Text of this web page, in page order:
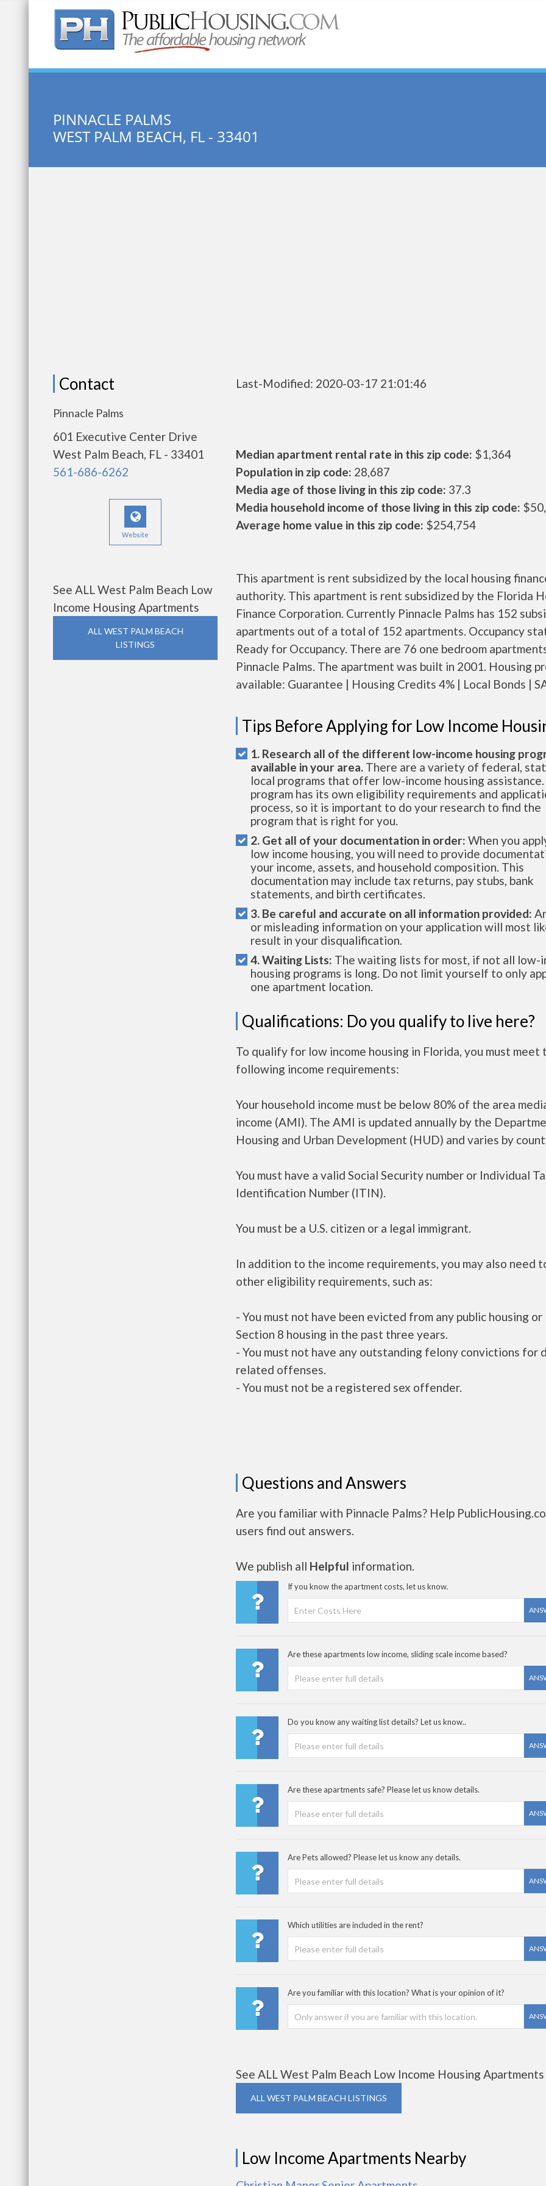
Quick Search:
PINNACLE PALMS
WEST PALM BEACH, FL - 33401
Contact
Pinnacle Palms
601 Executive Center Drive
West Palm Beach, FL - 33401
561-686-6262
Website
See ALL West Palm Beach Low
Income Housing Apartments
ALL WEST PALM BEACH
LISTINGS
Last-Modified: 2020-03-17 21:01:46
Median apartment rental rate in this zip code: $1,364
Population in zip code: 28,687
Media age of those living in this zip code: 37.3
Media household income of those living in this zip code:
Average home value in this zip code: $254,754
This apartment is rent subsidized by the local housing
authority. This apartment is rent subsidized by the Florida
Finance Corporation. Currently Pinnacle Palms has 152
apartments out of a total of 152 apartments. Occupancy
Ready for Occupancy. There are 76 one bedroom
Pinnacle Palms. The apartment was built in 2001. Housing
available: Guarantee | Housing Credits 4% | Local Bonds |
Tips Before Applying for Low Income
1. Research all of the different low-income housing
available in your area. There are a variety of federal,
local programs that offer low-income housing assistance.
program has its own eligibility requirements and
process, so it is important to do your research to find the
program that is right for you.
2. Get all of your documentation in order: When you
low income housing, you will need to provide
your income, assets, and household composition. This
documentation may include tax returns, pay stubs, bank
statements, and birth certificates.
3. Be careful and accurate on all information provided:
or misleading information on your application will most
result in your disqualification.
4. Waiting Lists: The waiting lists for most, if not all low-
housing programs is long. Do not limit yourself to only
one apartment location.
Qualifications: Do you qualify to live here?
To qualify for low income housing in Florida, you must meet
following income requirements:
Your household income must be below 80% of the area
income (AMI). The AMI is updated annually by the
Housing and Urban Development (HUD) and varies by
You must have a valid Social Security number or Individual
Identification Number (ITIN).
You must be a U.S. citizen or a legal immigrant.
In addition to the income requirements, you may also need
other eligibility requirements, such as:
- You must not have been evicted from any public housing or
Section 8 housing in the past three years.
- You must not have any outstanding felony convictions for
related offenses.
- You must not be a registered sex offender.
Questions and Answers
Are you familiar with Pinnacle Palms? Help
users find out answers.
We publish all Helpful information.
If you know the apartment costs, let us know.
Are these apartments low income, sliding scale income based?
Do you know any waiting list details? Let us know..
Are these apartments safe? Please let us know details.
Are Pets allowed? Please let us know any details.
Which utilities are included in the rent?
Are you familiar with this location? What is your opinion of it?
See ALL West Palm Beach Low Income Housing Apartments
ALL WEST PALM BEACH LISTINGS
Low Income Apartments Nearby